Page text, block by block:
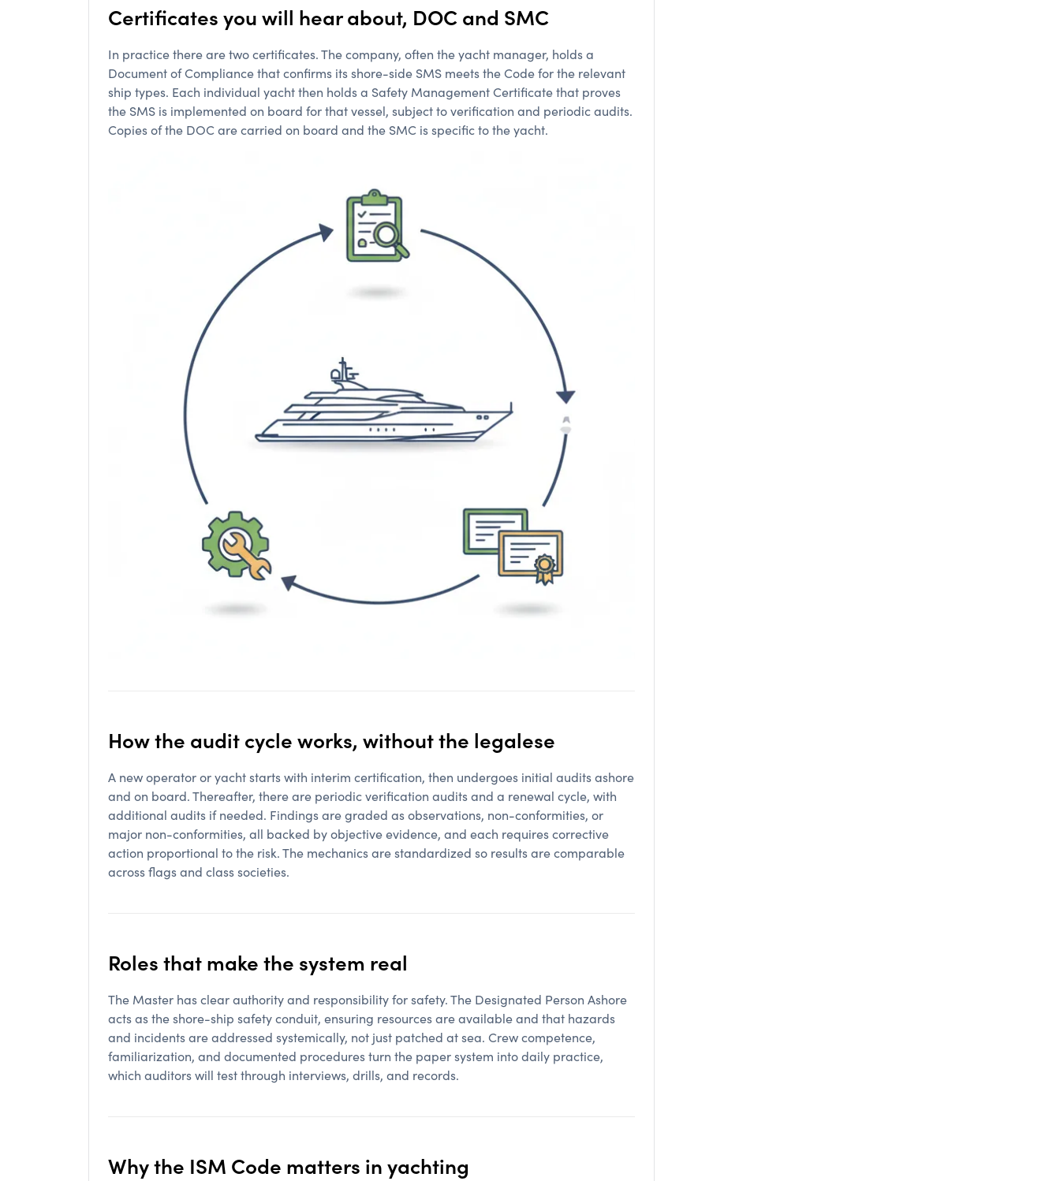
Certificates you will hear about, DOC and SMC
In practice there are two certificates. The company, often the yacht manager, holds a
Document of Compliance that confirms its shore-side SMS meets the Code for the relevant
ship types. Each individual yacht then holds a Safety Management Certificate that proves
the SMS is implemented on board for that vessel, subject to verification and periodic audits.
Copies of the DOC are carried on board and the SMC is specific to the yacht.
How the audit cycle works, without the legalese
A new operator or yacht starts with interim certification, then undergoes initial audits ashore
and on board. Thereafter, there are periodic verification audits and a renewal cycle, with
additional audits if needed. Findings are graded as observations, non-conformities, or
major non-conformities, all backed by objective evidence, and each requires corrective
action proportional to the risk. The mechanics are standardized so results are comparable
across flags and class societies.
Roles that make the system real
The Master has clear authority and responsibility for safety. The Designated Person Ashore
acts as the shore-ship safety conduit, ensuring resources are available and that hazards
and incidents are addressed systemically, not just patched at sea. Crew competence,
familiarization, and documented procedures turn the paper system into daily practice,
which auditors will test through interviews, drills, and records.
Why the ISM Code matters in yachting